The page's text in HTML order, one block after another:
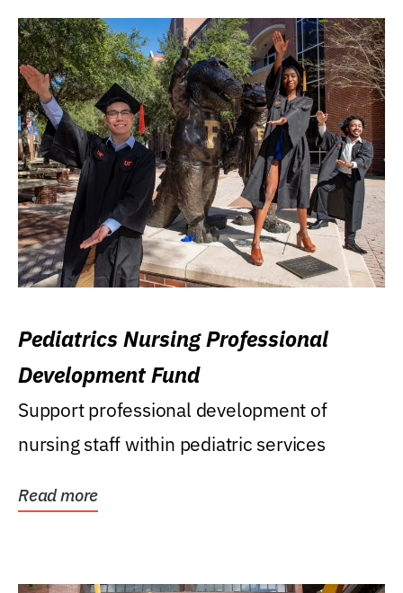
Pediatrics Nursing Professional
Development Fund
Support professional development of
nursing staff within pediatric services
Read more